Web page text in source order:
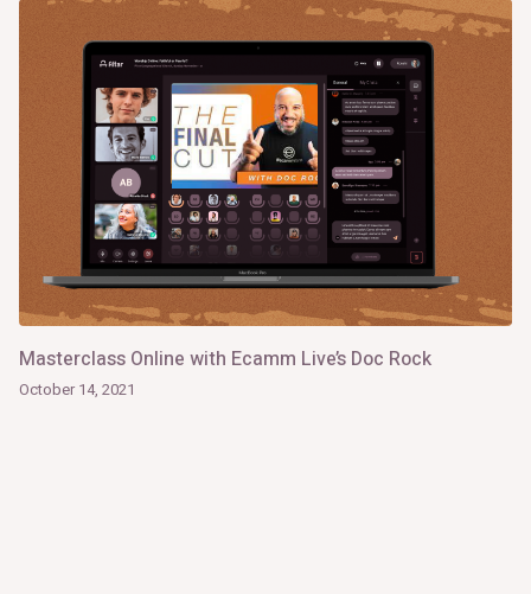
Masterclass Online with Ecamm Live’s Doc Rock
October 14, 2021